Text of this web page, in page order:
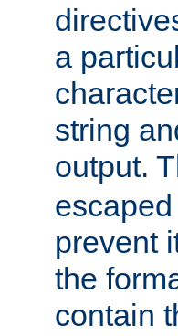
a
string
output.
prevent
the
contain